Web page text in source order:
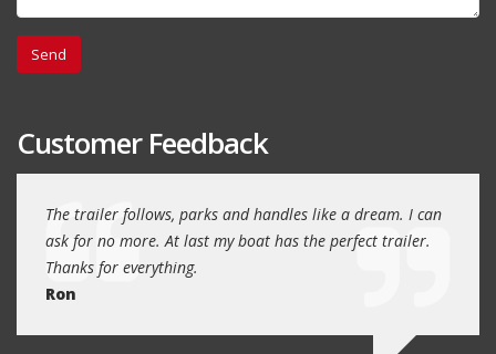
Customer Feedback
The trailer follows, parks and handles like a dream. I can
ask for no more. At last my boat has the perfect trailer.
Thanks for everything.
Ron